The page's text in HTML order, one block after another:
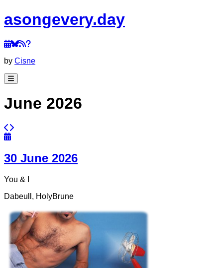
asongevery.day
by Cisne
June 2026
30 June 2026
You & I
Dabeull, HolyBrune